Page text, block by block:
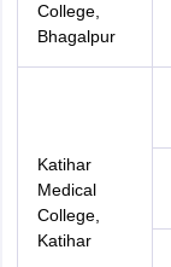
College,
Bhagalpur
Katihar
Medical
College,
Katihar